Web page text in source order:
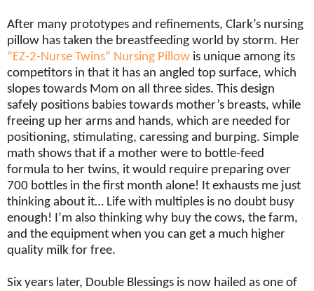
After many prototypes and refinements, Clark’s nursing
pillow has taken the breastfeeding world by storm. Her
“EZ-2-Nurse Twins” Nursing Pillow is unique among its
competitors in that it has an angled top surface, which
slopes towards Mom on all three sides. This design
safely positions babies towards mother’s breasts, while
freeing up her arms and hands, which are needed for
positioning, stimulating, caressing and burping. Simple
math shows that if a mother were to bottle-feed
formula to her twins, it would require preparing over
700 bottles in the first month alone! It exhausts me just
thinking about it… Life with multiples is no doubt busy
enough! I’m also thinking why buy the cows, the farm,
and the equipment when you can get a much higher
quality milk for free.
Six years later, Double Blessings is now hailed as one of